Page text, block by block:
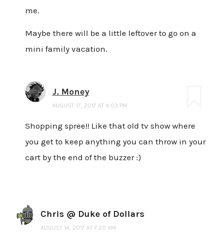
me.
Maybe there will be a little leftover to go on a
mini family vacation.
J. Money
AUGUST 17, 2017 AT 4:03 PM
Shopping spree!! Like that old tv show where
you get to keep anything you can throw in your
cart by the end of the buzzer :)
Chris @ Duke of Dollars
AUGUST 14, 2017 AT 7:20 AM